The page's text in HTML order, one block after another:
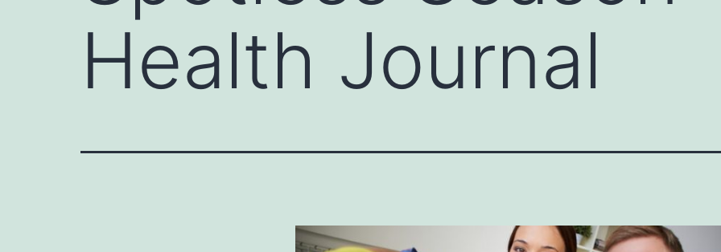
Health Journal